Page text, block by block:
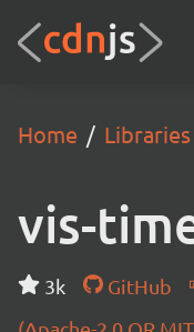
Home Libraries
vis-
3k GitHub